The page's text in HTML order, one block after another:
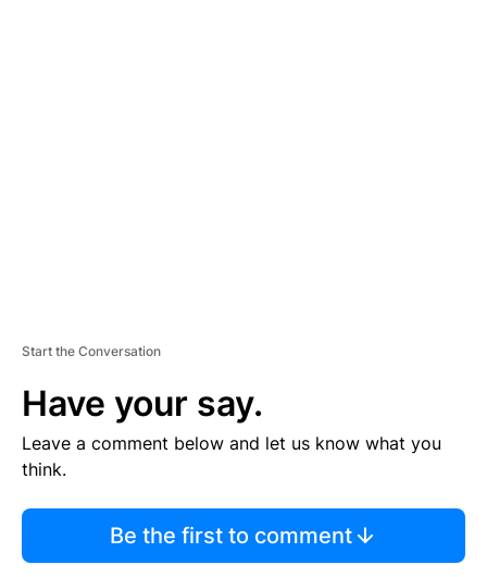
Start the Conversation
Have your say.
Leave a comment below and let us know what you
think.
Be the first to comment